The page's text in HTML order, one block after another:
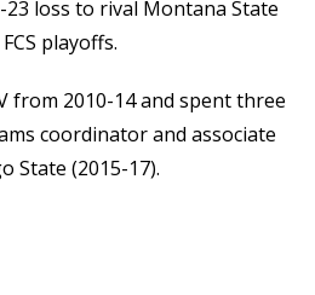
loss to rival Montana State
playoffs.
from 2010-14 and spent three
coordinator and associate
State (2015-17).